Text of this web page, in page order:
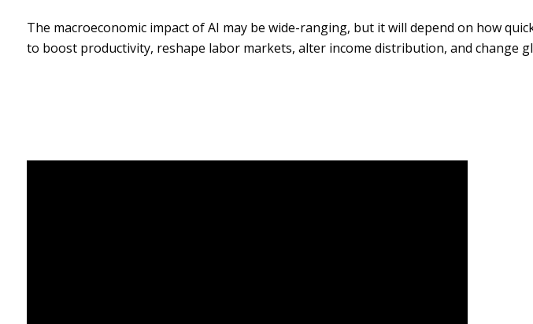
The macroeconomic impact of AI may be wide-ranging, but it will depend on how
to boost productivity, reshape labor markets, alter income distribution, and change